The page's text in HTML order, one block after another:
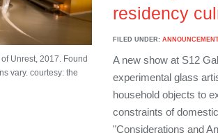
Unrest, 2017. Found
vary. courtesy: the
residency
FILED UNDER:
A new show at S12
experimental glass
household objects to
constraints of
"Considerations and